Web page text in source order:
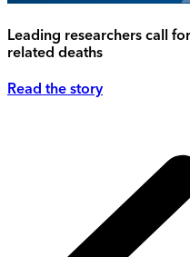
Leading researchers call
related deaths
Read the story